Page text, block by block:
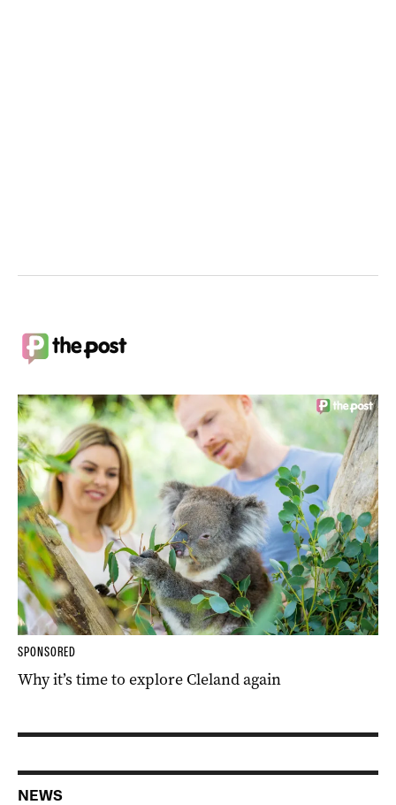
SPONSORED
Why it’s time to explore Cleland again
NEWS